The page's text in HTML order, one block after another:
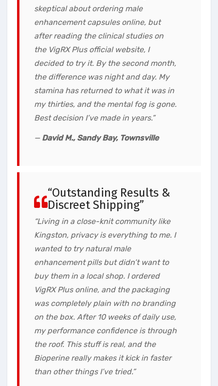
skeptical about ordering male
enhancement capsules online, but
after reading the clinical studies on
the VigRX Plus official website, I
decided to try it. By the second month,
the difference was night and day. My
stamina has returned to what it was in
my thirties, and the mental fog is gone.
Best decision I’ve made in years.”
— David M., Sandy Bay, Townsville
“Outstanding Results &
Discreet Shipping”
“Living in a close-knit community like
Kingston, privacy is everything to me. I
wanted to try natural male
enhancement pills but didn’t want to
buy them in a local shop. I ordered
VigRX Plus online, and the packaging
was completely plain with no branding
on the box. After 10 weeks of daily use,
my performance confidence is through
the roof. This stuff is real, and the
Bioperine really makes it kick in faster
than other things I’ve tried.”